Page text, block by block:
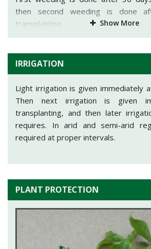
Potassium@12kg/acre in the
Potash@20 kg/acre.
Nitrogen is mixed in rows just before
the rest of the nitrogen dose is given
i.e. one after one month of
after two months of transplanting.
then second weeding is done
transplanting.
Show More
IRRIGATION
Light irrigation is given immediately
Then next irrigation is given
transplanting, and then later
requires. In arid and semi-arid
required at proper intervals.
PLANT PROTECTION